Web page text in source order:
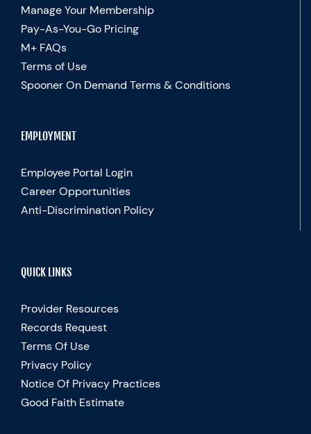
Manage Your Membership
Pay-As-You-Go Pricing
M+ FAQs
Terms of Use
Spooner On Demand Terms & Conditions
EMPLOYMENT
Employee Portal Login
Career Opportunities
Anti-Discrimination Policy
QUICK LINKS
Provider Resources
Records Request
Terms Of Use
Privacy Policy
Notice Of Privacy Practices
Good Faith Estimate